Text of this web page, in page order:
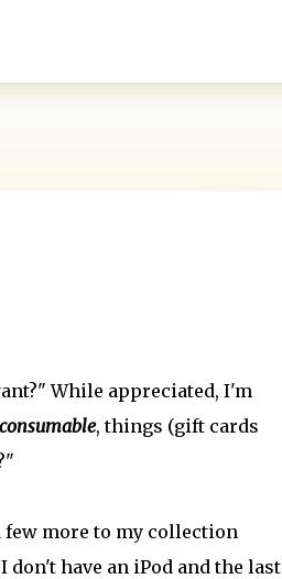
While appreciated, I'm
consumable, things (gift cards
few more to my collection
have an iPod and the last